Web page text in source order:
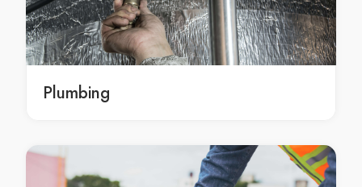
Towing Services in Avonsleigh
Towing Services in Badger Creek
Towing Services in Balaclava
Towing Services in Balnarring
Towing Services in Balnarring Beach
Towing Services in Balwyn North
Towing Services in Bangholme
Plumbing